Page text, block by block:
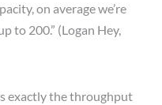
on average we’re
to 200.” (Logan Hey,
exactly the throughput